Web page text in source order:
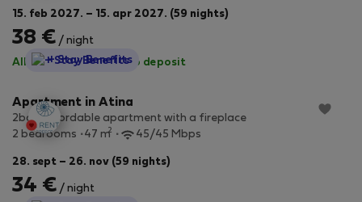
15. feb 2027. – 15. apr 2027. (59 nights)
38 € / night
All utilities included·No deposit
StayProtection
+ Stay Benefits
Apartment in Atina
2bdr affordable apartment with a fireplace
2 bedrooms
47 m2 45/45 Mbps
28. sept – 26. nov (59 nights)
34 € / night